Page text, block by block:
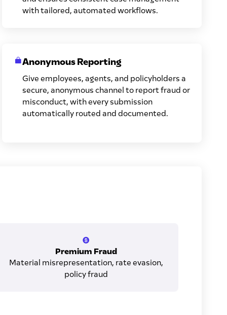
with tailored, automated workflows.
Anonymous Reporting
Give employees, agents, and policyholders a
secure, anonymous channel to report fraud or
misconduct, with every submission
automatically routed and documented.
Premium Fraud
Material misrepresentation, rate evasion,
policy fraud